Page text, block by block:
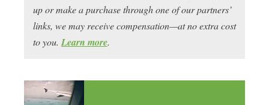
up or make a purchase through one of our partners’
links, we may receive compensation—at no extra cost
to you. Learn more.